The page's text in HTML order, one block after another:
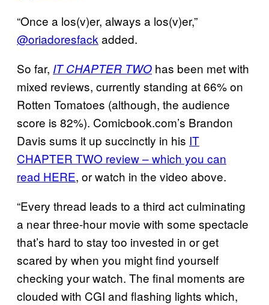
“Once a los(v)er, always a los(v)er,”
@oriadoresfack added.
So far, IT CHAPTER TWO has been met with
mixed reviews, currently standing at 66% on
Rotten Tomatoes (although, the audience
score is 82%). Comicbook.com’s Brandon
Davis sums it up succinctly in his IT
CHAPTER TWO review – which you can
read HERE, or watch in the video above.
“Every thread leads to a third act culminating
a near three-hour movie with some spectacle
that’s hard to stay too invested in or get
scared by when you might find yourself
checking your watch. The final moments are
clouded with CGI and flashing lights which,